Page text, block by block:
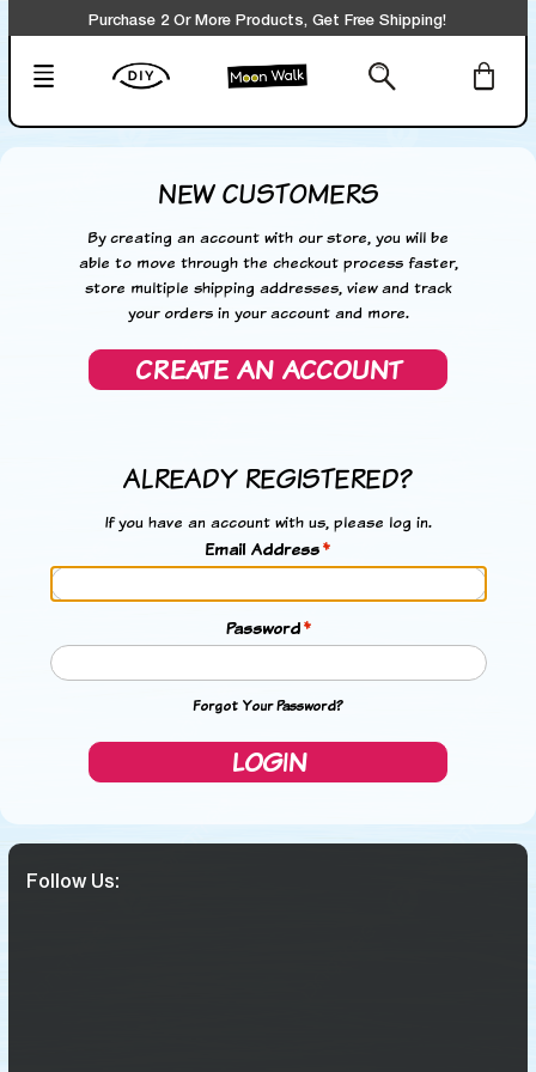
Purchase 2 Or More Products, Get Free Shipping!
NEW CUSTOMERS
By creating an account with our store, you will be
able to move through the checkout process faster,
store multiple shipping addresses, view and track
your orders in your account and more.
CREATE AN ACCOUNT
ALREADY REGISTERED?
If you have an account with us, please log in.
Email Address
Password
Forgot Your Password?
LOGIN
Follow Us: